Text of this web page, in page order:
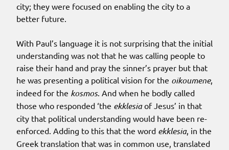
city; they were focused on enabling the city to a
better future.
With Paul’s language it is not surprising that the initial
understanding was not that he was calling people to
raise their hand and pray the sinner’s prayer but that
he was presenting a political vision for the oikoumene,
indeed for the kosmos. And when he bodly called
those who responded ‘the ekklesiaof Jesus’ in that
city that political understanding would have been re-
enforced. Adding to this that the word ekklesia, in the
Greek translation that was in common use, translated